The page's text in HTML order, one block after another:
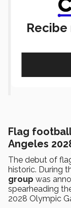
the
game!
—
Flag
Angeles
The debut of
historic. During
group was
spearheading
2028 Olympic